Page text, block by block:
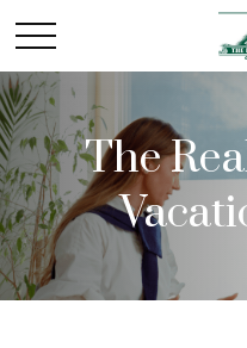
The